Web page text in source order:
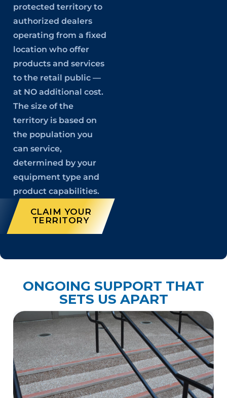
protected territory to
authorized dealers
operating from a fixed
location who offer
products and services
to the retail public —
at NO additional cost.
The size of the
territory is based on
the population you
can service,
determined by your
equipment type and
product capabilities.
CLAIM YOUR
TERRITORY
ONGOING SUPPORT THAT
SETS US APART